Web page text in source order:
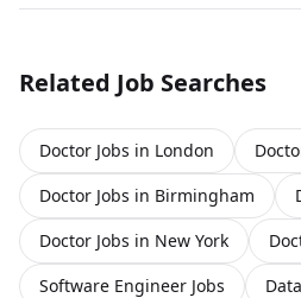
Related Job Searches
Doctor Jobs in London
Doctor Jobs in Birmingham
Doctor Jobs in New York
Software Engineer Jobs